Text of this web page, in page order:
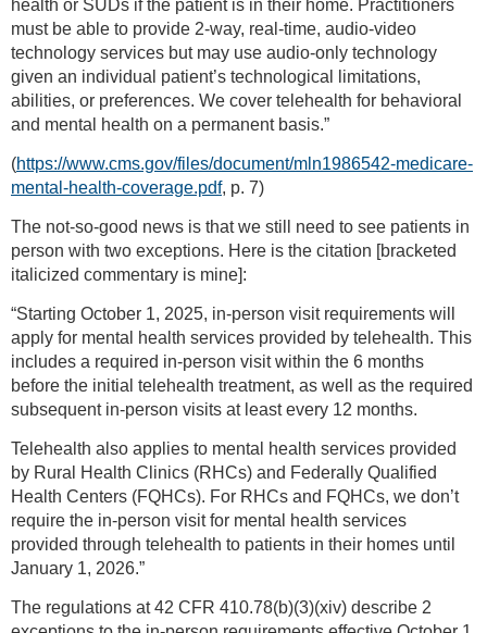
health or SUDs if the patient is in their home. Practitioners
must be able to provide 2-way, real-time, audio-video
technology services but may use audio-only technology
given an individual patient’s technological limitations,
abilities, or preferences. We cover telehealth for behavioral
and mental health on a permanent basis.”
(https://www.cms.gov/files/document/mln1986542-medicare-
mental-health-coverage.pdf, p. 7)
The not-so-good news is that we still need to see patients in
person with two exceptions. Here is the citation [bracketed
italicized commentary is mine]:
“Starting October 1, 2025, in-person visit requirements will
apply for mental health services provided by telehealth. This
includes a required in-person visit within the 6 months
before the initial telehealth treatment, as well as the required
subsequent in-person visits at least every 12 months.
Telehealth also applies to mental health services provided
by Rural Health Clinics (RHCs) and Federally Qualified
Health Centers (FQHCs). For RHCs and FQHCs, we don’t
require the in-person visit for mental health services
provided through telehealth to patients in their homes until
January 1, 2026.”
The regulations at 42 CFR 410.78(b)(3)(xiv) describe 2